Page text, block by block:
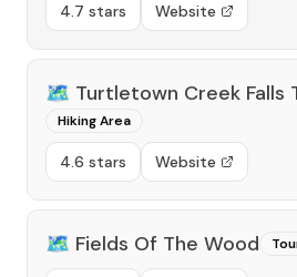
4.7 stars Website
🗺️ Turtletown Creek Falls
Hiking Area
4.6 stars Website
🗺️ Fields Of The Wood